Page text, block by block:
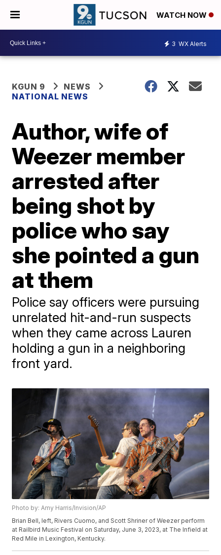
WATCH NOW
3 WX Alerts
KGUN 9
NEWS
NATIONAL NEWS
Author, wife of
Weezer member
arrested after
being shot by
police who say
she pointed a gun
at them
Police say officers were pursuing
unrelated hit-and-run suspects
when they came across Lauren
holding a gun in a neighboring
front yard.
Photo by: Amy Harris/Invision/AP
Brian Bell, left, Rivers Cuomo, and Scott Shriner of Weezer perform
at Railbird Music Festival on Saturday, June 3, 2023, at The Infield at
Red Mile in Lexington, Kentucky.